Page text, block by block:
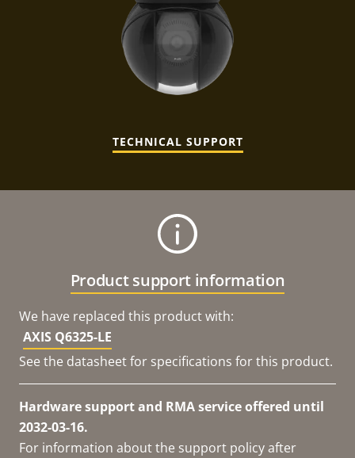
TECHNICAL SUPPORT
Product support information
We have replaced this product with:
AXIS Q6325-LE
See the datasheet for specifications for this product.
Hardware support and RMA service offered until
2032-03-16.
For information about the support policy after